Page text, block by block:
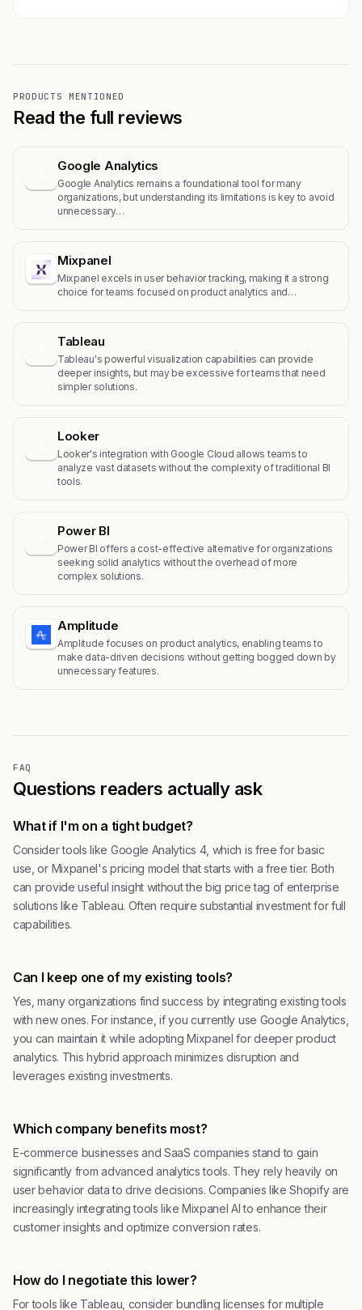
PRODUCTS MENTIONED
Read the full reviews
Google Analytics
Google Analytics remains a foundational tool for many
organizations, but understanding its limitations is key to avoid
unnecessary…
Mixpanel
Mixpanel excels in user behavior tracking, making it a strong
choice for teams focused on product analytics and…
Tableau
Tableau's powerful visualization capabilities can provide
deeper insights, but may be excessive for teams that need
simpler solutions.
Looker
Looker's integration with Google Cloud allows teams to
analyze vast datasets without the complexity of traditional BI
tools.
Power BI
Power BI offers a cost-effective alternative for organizations
seeking solid analytics without the overhead of more
complex solutions.
Amplitude
Amplitude focuses on product analytics, enabling teams to
make data-driven decisions without getting bogged down by
unnecessary features.
FAQ
Questions readers actually ask
What if I'm on a tight budget?
Consider tools like Google Analytics 4, which is free for basic
use, or Mixpanel's pricing model that starts with a free tier. Both
can provide useful insight without the big price tag of enterprise
solutions like Tableau. Often require substantial investment for full
capabilities.
Can I keep one of my existing tools?
Yes, many organizations find success by integrating existing tools
with new ones. For instance, if you currently use Google Analytics,
you can maintain it while adopting Mixpanel for deeper product
analytics. This hybrid approach minimizes disruption and
leverages existing investments.
Which company benefits most?
E-commerce businesses and SaaS companies stand to gain
significantly from advanced analytics tools. They rely heavily on
user behavior data to drive decisions. Companies like Shopify are
increasingly integrating tools like Mixpanel AI to enhance their
customer insights and optimize conversion rates.
How do I negotiate this lower?
For tools like Tableau, consider bundling licenses for multiple